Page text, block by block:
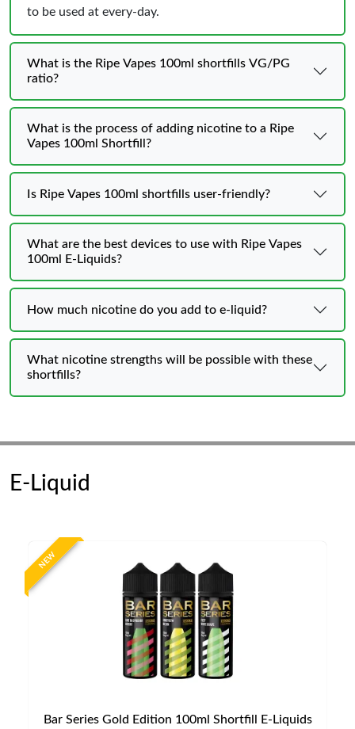
to be used at every-day.
What is the Ripe Vapes 100ml shortfills VG/PG
ratio?
What is the process of adding nicotine to a Ripe
Vapes 100ml Shortfill?
Is Ripe Vapes 100ml shortfills user-friendly?
What are the best devices to use with Ripe Vapes
100ml E-Liquids?
How much nicotine do you add to e-liquid?
What nicotine strengths will be possible with these
shortfills?
E-Liquid
NEW
Bar Series Gold Edition 100ml Shortfill E-Liquids